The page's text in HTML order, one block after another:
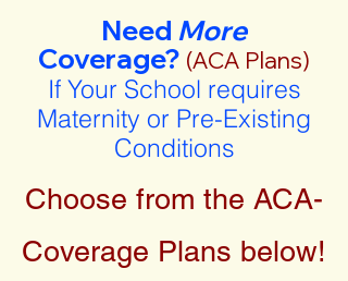
Need More
Coverage? (ACA Plans)
If Your School requires
Maternity or Pre-Existing
Conditions
Choose from the ACA-
Coverage Plans below!